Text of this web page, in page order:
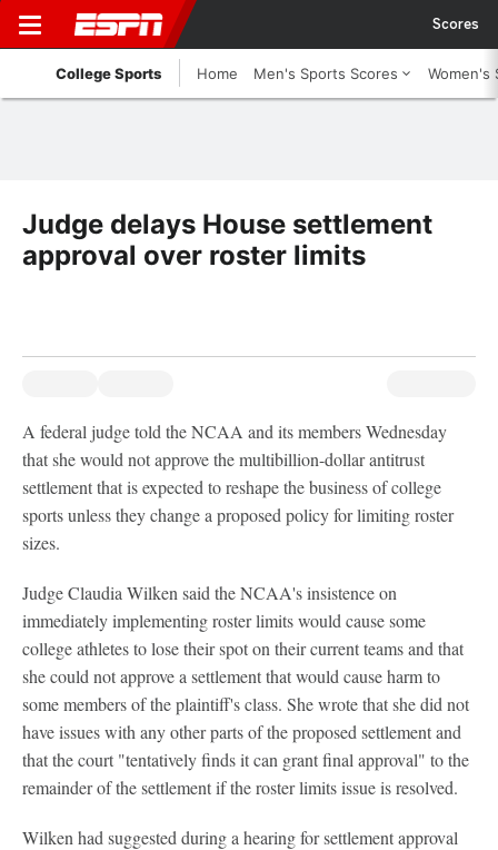
Scores
College Sports Home Men's Sports Scores Women's
Judge delays House settlement
approval over roster limits
A federal judge told the NCAA and its members Wednesday
that she would not approve the multibillion-dollar antitrust
settlement that is expected to reshape the business of college
sports unless they change a proposed policy for limiting roster
sizes.
Judge Claudia Wilken said the NCAA's insistence on
immediately implementing roster limits would cause some
college athletes to lose their spot on their current teams and that
she could not approve a settlement that would cause harm to
some members of the plaintiff's class. She wrote that she did not
have issues with any other parts of the proposed settlement and
that the court "tentatively finds it can grant final approval" to the
remainder of the settlement if the roster limits issue is resolved.
Wilken had suggested during a hearing for settlement approval